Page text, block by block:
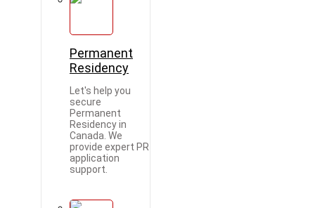
Permanent
Residency
Let's help you
secure
Permanent
Residency in
Canada. We
provide expert PR
application
support.